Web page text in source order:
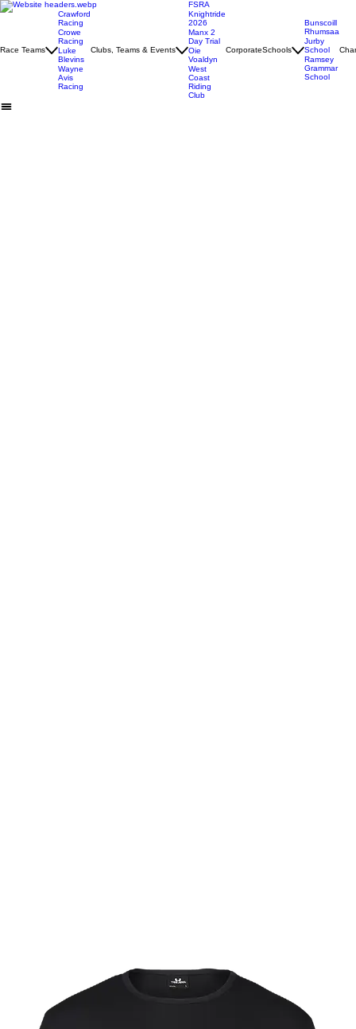
Race Teams
Crawford
Racing
Crowe
Racing
Luke
Blevins
Wayne
Avis
Racing
Clubs, Teams & Events
FSRA
Knightride
2026
Manx 2
Day Trial
Oie
Voaldyn
West
Coast
Riding
Club
CorporateSchools
Bunscoill
Rhumsaa
Jurby
School
Ramsey
Grammar
School